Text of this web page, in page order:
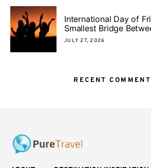
International Day of
Smallest Bridge
JULY 27, 2026
RECENT